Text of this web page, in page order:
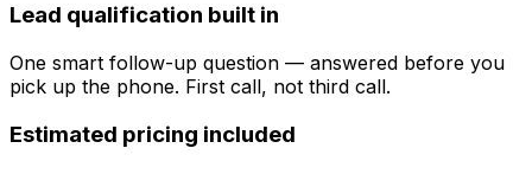
Lead qualification built in
One smart follow-up question — answered before you
pick up the phone. First call, not third call.
Estimated pricing included